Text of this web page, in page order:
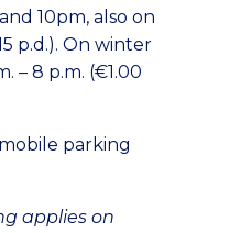
10pm, also on
p.d.). On winter
– 8 p.m. (€1.00
parking
applies on